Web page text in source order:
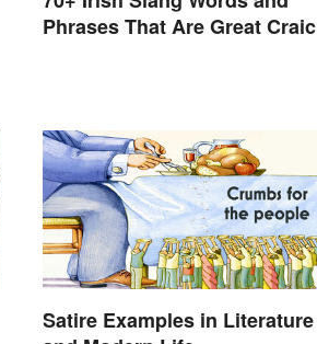
Phrases That Are Great Craic
Satire Examples in Literature